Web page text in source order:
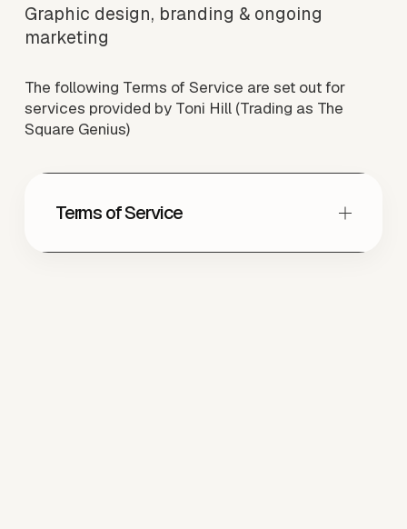
Graphic design, branding & ongoing
marketing
The following Terms of Service are set out for
services provided by Toni Hill (Trading as The
Square Genius)
Terms of Service